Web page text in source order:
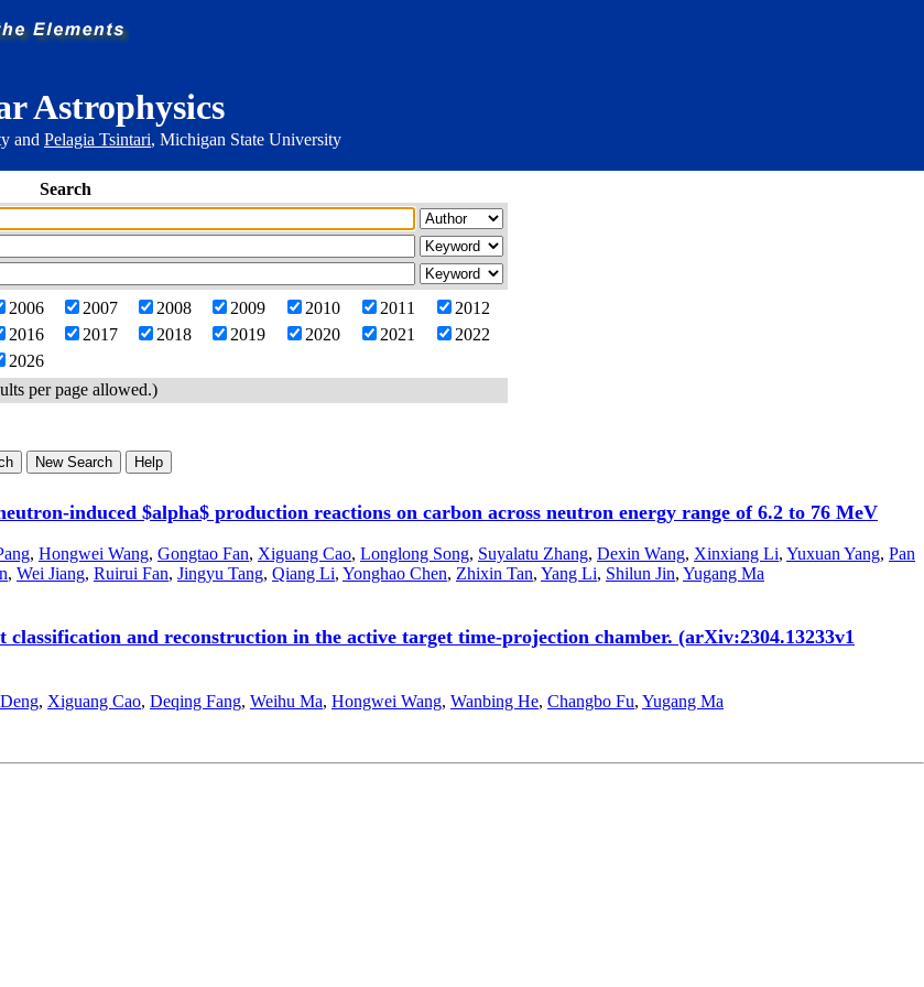
Astrophysics
and Pelagia Tsintari, Michigan State University
Search
2006 2007 2008 2009 2010 2011
2012
2016 2017 2018 2019 2020 2021
2022
2026
per page allowed.)
induced $alpha$ production reactions on carbon across neutron energy range of 6.2 to 76 MeV
, Hongwei Wang, Gongtao Fan, Xiguang Cao, Longlong Song, Suyalatu Zhang, Dexin Wang, Xinxiang Li, Yuxuan Yang, Pan
, Wei Jiang, Ruirui Fan, Jingyu Tang, Qiang Li, Yonghao Chen, Zhixin Tan, Yang Li, Shilun Jin, Yugang Ma
and reconstruction in the active target time-projection chamber. (arXiv:2304.13233v1
, Xiguang Cao, Deqing Fang, Weihu Ma, Hongwei Wang, Wanbing He, Changbo Fu, Yugang Ma